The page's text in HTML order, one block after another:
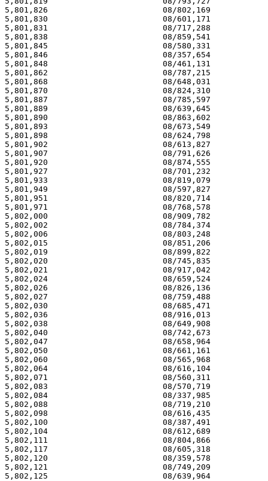
08/909,782                       09/01/98
5,802,002                        08/784,374                       09/01/98
5,802,006                        08/803,248                       09/01/98
5,802,015                        08/851,206                       09/01/98
5,802,019                        08/899,822                       09/01/98
5,802,020                        08/745,835                       09/01/98
5,802,021                        08/917,042                       09/01/98
5,802,024                        08/659,524                       09/01/98
5,802,026                        08/826,136                       09/01/98
5,802,027                        08/759,488                       09/01/98
5,802,030                        08/685,471                       09/01/98
5,802,036                        08/916,013                       09/01/98
5,802,038                        08/649,908                       09/01/98
5,802,040                        08/742,673                       09/01/98
5,802,047                        08/658,964                       09/01/98
5,802,050                        08/661,161                       09/01/98
5,802,060                        08/565,968                       09/01/98
5,802,064                        08/616,104                       09/01/98
5,802,071                        08/560,311                       09/01/98
5,802,083                        08/570,719                       09/01/98
5,802,084                        08/337,985                       09/01/98
5,802,088                        08/719,210                       09/01/98
5,802,098                        08/616,435                       09/01/98
5,802,100                        08/387,491                       09/01/98
5,802,104                        08/612,689                       09/01/98
5,802,111                        08/804,866                       09/01/98
5,802,117                        08/605,318                       09/01/98
5,802,120                        08/359,578                       09/01/98
5,802,121                        08/749,209                       09/01/98
5,802,125                        08/639,964                       09/01/98
5,802,127                        08/712,098                       09/01/98
5,802,129                        08/584,544                       09/01/98
5,802,133                        08/757,996                       09/01/98
5,802,150                        08/341,165                       09/01/98
5,802,172                        08/349,431                       09/01/98
5,802,175                        08/718,154                       09/01/98
5,802,182                        08/759,128                       09/01/98
5,802,185                        08/504,239                       09/01/98
5,802,186                        08/759,811                       09/01/98
5,802,189                        08/581,706                       09/01/98
5,802,192                        08/679,483                       09/01/98
5,802,193                        08/826,951                       09/01/98
5,802,195                        08/782,851                       09/01/98
5,802,201                        08/598,378                       09/01/98
5,802,204                        08/481,168                       09/01/98
5,802,215                        08/767,893                       09/01/98
5,802,216                        08/735,561                       09/01/98
5,802,218                        08/334,718                       09/01/98
5,802,235                        08/871,811                       09/01/98
5,802,244                        08/590,482                       09/01/98
5,802,247                        08/350,747                       09/01/98
5,802,253                        08/606,698                       09/01/98
5,802,254                        08/684,392                       09/01/98
5,802,257                        08/561,823                       09/01/98
5,802,258                        08/642,715                       09/01/98
5,802,274                        08/237,741                       09/01/98
5,802,288                        08/589,076                       09/01/98
5,802,300                        08/585,777                       09/01/98
5,802,310                        08/655,720                       09/01/98
5,802,313                        08/702,392                       09/01/98
5,802,316                        08/592,581                       09/01/98
5,802,321                        08/667,286                       09/01/98
5,802,335                        08/620,070                       09/01/98
5,802,343                        08/543,320                       09/01/98
5,802,346                        08/457,714                       09/01/98
5,802,349                        08/589,240                       09/01/98
5,802,357                        08/632,958                       09/01/98
5,802,359                        08/892,068                       09/01/98
5,802,368                        08/537,235                       09/01/98
5,802,372                        08/304,944                       09/01/98
5,802,386                        08/751,347                       09/01/98
5,802,388                        08/767,137                       09/01/98
5,802,391                        08/539,066                       09/01/98
5,802,393                        08/837,756                       09/01/98
5,802,394                        08/254,576                       09/01/98
5,802,397                        08/652,197                       09/01/98
5,802,400                        08/569,464                       09/01/98
5,802,401                        08/861,585                       09/01/98
5,802,406                        08/801,477                       09/01/98
5,802,409                        08/903,475                       09/01/98
5,802,411                        08/800,031                       09/01/98
5,802,416                        08/881,834                       09/01/98
5,802,430                        08/826,370                       09/01/98
5,802,453                        08/566,434                       09/01/98
5,802,457                        08/553,295                       09/01/98
5,802,476                        08/581,331                       09/01/98
5,802,478                        08/598,941                       09/01/98
5,802,496                        07/617,740                       09/01/98
5,802,499                        08/501,901                       09/01/98
5,802,500                        07/961,774                       09/01/98
5,802,505                        08/577,347                       09/01/98
5,802,507                        08/888,414                       09/01/98
5,802,509